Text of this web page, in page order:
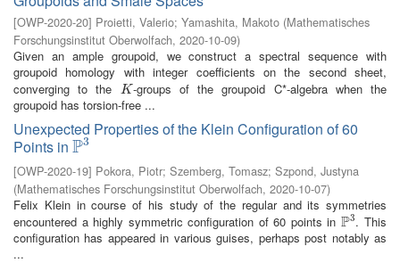
[OWP-2020-20] Proietti, Valerio; Yamashita, Makoto (Mathematisches
Forschungsinstitut Oberwolfach, 2020-10-09)
Given an ample groupoid, we construct a spectral sequence with
groupoid homology with integer coefficients on the second sheet,
converging to the
K
K -groups of the groupoid C*-algebra when the
groupoid has torsion-free ...
Unexpected Properties of the Klein Configuration of 60
Points in P3
P3
[OWP-2020-19] Pokora, Piotr; Szemberg, Tomasz; Szpond, Justyna
(Mathematisches Forschungsinstitut Oberwolfach, 2020-10-07)
Felix Klein in course of his study of the regular and its symmetries
encountered a highly symmetric configuration of 60 points in P3
P3. This
configuration has appeared in various guises, perhaps post notably as
...